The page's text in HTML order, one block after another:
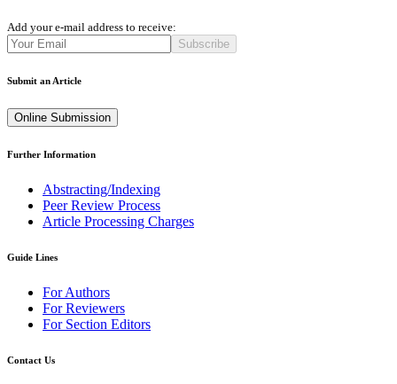
Add your e-mail address to receive:
Subscribe
Submit an Article
Online Submission
Further Information
Abstracting/Indexing
Peer Review Process
Article Processing Charges
Guide Lines
For Authors
For Reviewers
For Section Editors
Contact Us